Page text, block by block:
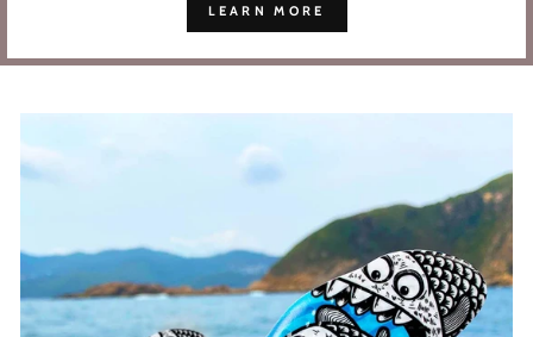
LEARN MORE